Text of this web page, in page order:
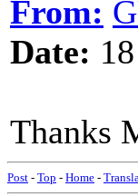
From:
Date:
Thanks
Post - Top - Home -